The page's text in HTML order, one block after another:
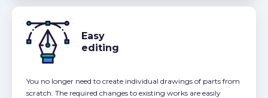
Easy
editing
You no longer need to create individual drawings of parts from
scratch. The required changes to existing works are easily